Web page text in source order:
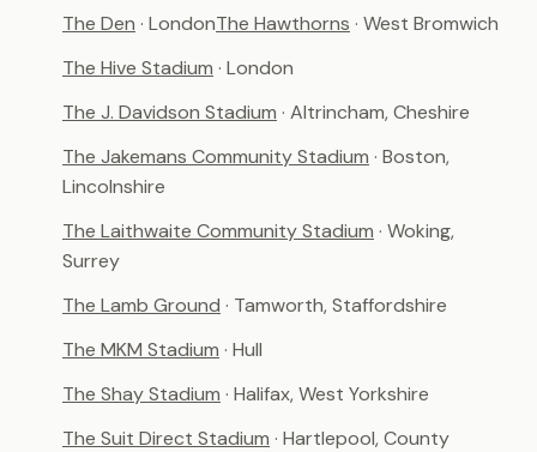
The Den · LondonThe Hawthorns · West Bromwich
The Hive Stadium · London
The J. Davidson Stadium · Altrincham, Cheshire
The Jakemans Community Stadium · Boston,
Lincolnshire
The Laithwaite Community Stadium · Woking,
Surrey
The Lamb Ground · Tamworth, Staffordshire
The MKM Stadium · Hull
The Shay Stadium · Halifax, West Yorkshire
The Suit Direct Stadium · Hartlepool, County